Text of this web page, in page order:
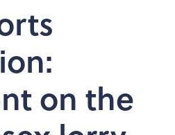
on the